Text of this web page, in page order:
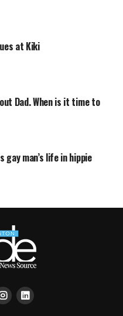
at Kiki
Dad. When is it time to
gay man’s life in hippie